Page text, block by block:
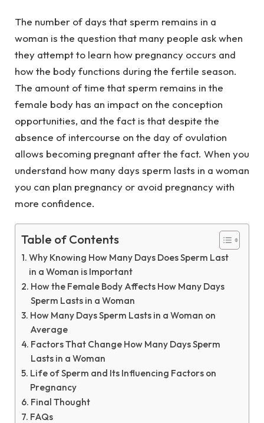
The number of days that sperm remains in a
woman is the question that many people ask when
they attempt to learn how pregnancy occurs and
how the body functions during the fertile season.
The amount of time that sperm remains in the
female body has an impact on the conception
opportunities, and the fact is that despite the
absence of intercourse on the day of ovulation
allows becoming pregnant after the fact. When you
understand how many days sperm lasts in a woman
you can plan pregnancy or avoid pregnancy with
more confidence.
Table of Contents
Why Knowing How Many Days Does Sperm Last
in a Woman is Important
How the Female Body Affects How Many Days
Sperm Lasts in a Woman
How Many Days Sperm Lasts in a Woman on
Average
Factors That Change How Many Days Sperm
Lasts in a Woman
Life of Sperm and Its Influencing Factors on
Pregnancy
Final Thought
FAQs